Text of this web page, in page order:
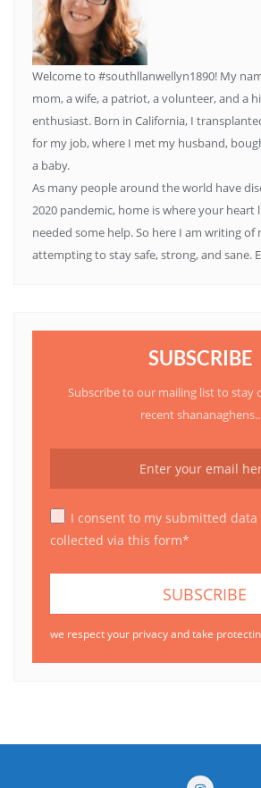
Welcome to #southllanwellyn1890! My
mom, a wife, a patriot, a volunteer, and a
enthusiast. Born in California, I
for my job, where I met my husband,
a baby.
As many people around the world have
2020 pandemic, home is where your heart
needed some help. So here I am writing of
attempting to stay safe, strong, and sane.
SUBSCRIBE
Subscribe to our mailing list to stay
recent shananaghens..
I consent to my submitted
collected via this form*
we respect your privacy and take